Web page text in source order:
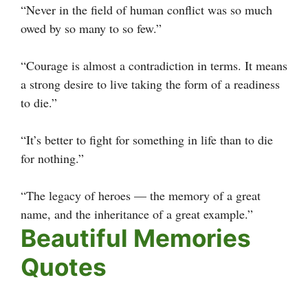
“Never in the field of human conflict was so much
owed by so many to so few.”
“Courage is almost a contradiction in terms. It means
a strong desire to live taking the form of a readiness
to die.”
“It’s better to fight for something in life than to die
for nothing.”
“The legacy of heroes — the memory of a great
name, and the inheritance of a great example.”
Beautiful Memories
Quotes